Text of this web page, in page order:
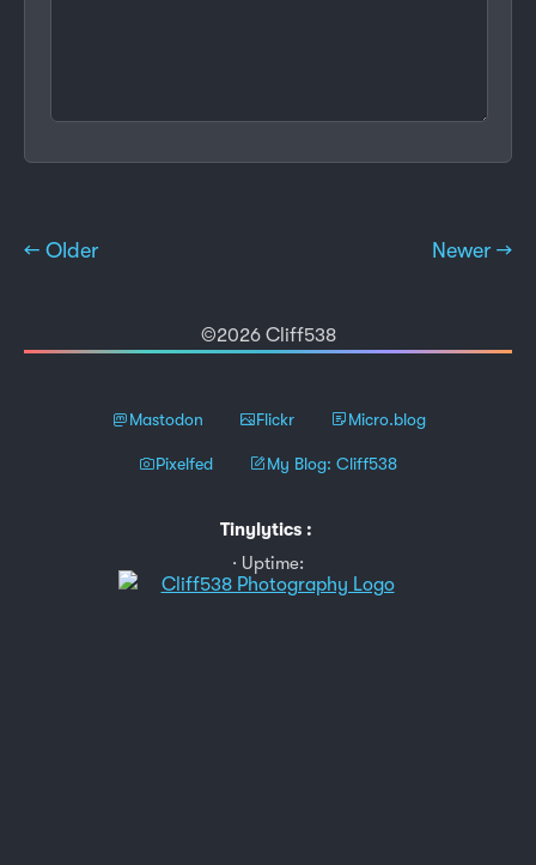
← Older Newer →
©2026 Cliff538
Mastodon Flickr Micro.blog
Pixelfed My Blog: Cliff538
Tinylytics :
Uptime: